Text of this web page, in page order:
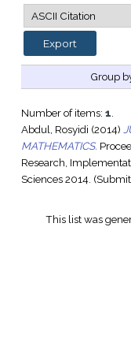
Group
Number of items: 1.
Abdul, Rosyidi (2014)
MATHEMATICS.
Research,
Sciences 2014.
This list was